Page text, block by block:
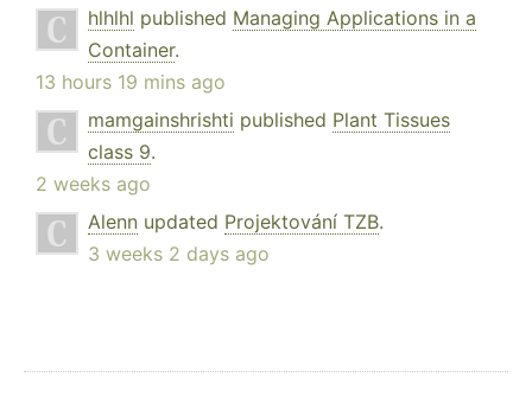
hlhlhl published Managing Applications in a
Container.
13 hours 19 mins ago
mamgainshrishti published Plant Tissues
class 9.
2 weeks ago
Alenn updated Projektování TZB.
3 weeks 2 days ago